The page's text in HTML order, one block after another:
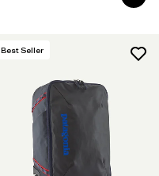
Best Seller